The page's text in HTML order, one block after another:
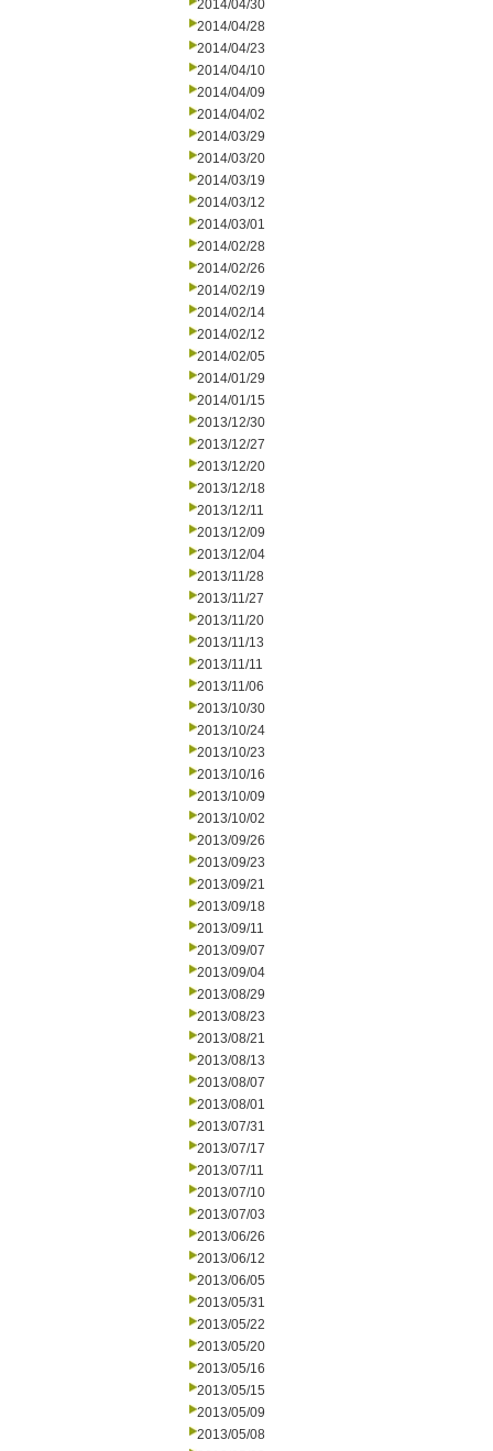
2014/04/30
2014/04/28
2014/04/23
2014/04/10
2014/04/09
2014/04/02
2014/03/29
2014/03/20
2014/03/19
2014/03/12
2014/03/01
2014/02/28
2014/02/26
2014/02/19
2014/02/14
2014/02/12
2014/02/05
2014/01/29
2014/01/15
2013/12/30
2013/12/27
2013/12/20
2013/12/18
2013/12/11
2013/12/09
2013/12/04
2013/11/28
2013/11/27
2013/11/20
2013/11/13
2013/11/11
2013/11/06
2013/10/30
2013/10/24
2013/10/23
2013/10/16
2013/10/09
2013/10/02
2013/09/26
2013/09/23
2013/09/21
2013/09/18
2013/09/11
2013/09/07
2013/09/04
2013/08/29
2013/08/23
2013/08/21
2013/08/13
2013/08/07
2013/08/01
2013/07/31
2013/07/17
2013/07/11
2013/07/10
2013/07/03
2013/06/26
2013/06/12
2013/06/05
2013/05/31
2013/05/22
2013/05/20
2013/05/16
2013/05/15
2013/05/09
2013/05/08